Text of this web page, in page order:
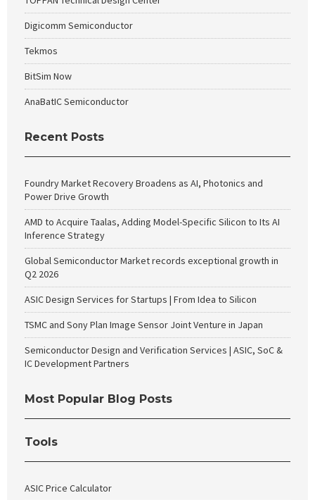
Digicomm Semiconductor
Tekmos
BitSim Now
AnaBatIC Semiconductor
Recent Posts
Foundry Market Recovery Broadens as AI, Photonics and
Power Drive Growth
AMD to Acquire Taalas, Adding Model-Specific Silicon to Its AI
Inference Strategy
Global Semiconductor Market records exceptional growth in
Q2 2026
ASIC Design Services for Startups | From Idea to Silicon
TSMC and Sony Plan Image Sensor Joint Venture in Japan
Semiconductor Design and Verification Services | ASIC, SoC &
IC Development Partners
Most Popular Blog Posts
Tools
ASIC Price Calculator